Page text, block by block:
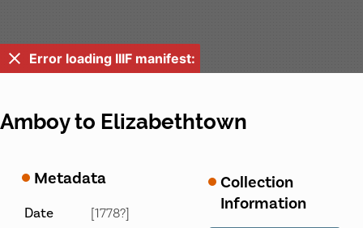
Error loading IIIF manifest:
Amboy to Elizabethtown
Metadata
Date [1778?]
Collection
Information